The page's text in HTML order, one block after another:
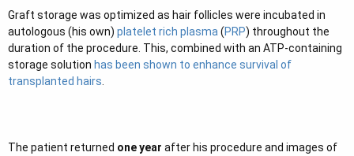
Graft storage was optimized as hair follicles were incubated in
autologous (his own) platelet rich plasma (PRP) throughout the
duration of the procedure. This, combined with an ATP-containing
storage solution has been shown to enhance survival of
transplanted hairs
The patient returned one year after his procedure and images of